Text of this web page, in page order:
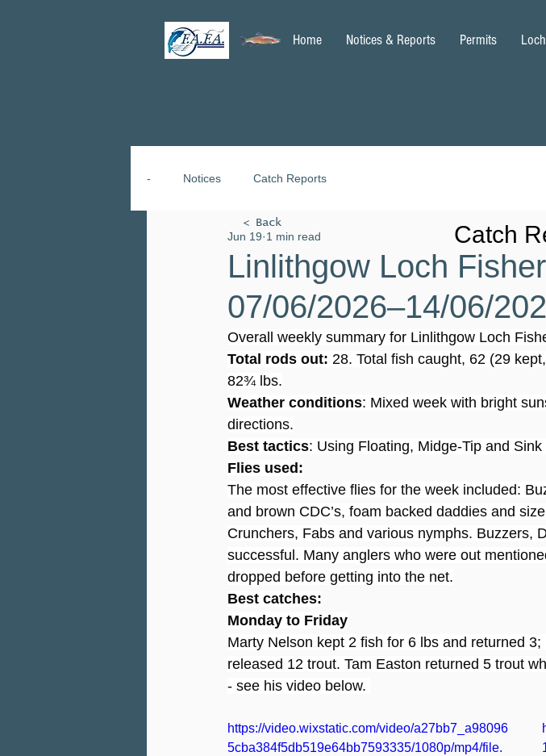
Home Notices & Reports Permits
- Notices Catch Reports
Linlithgow Loch
07/06/2026–14/06/
Jun 19 1 min read
Overall weekly summary for Linlithgow Loch
Total rods out: 28. Total fish caught, 62 (29
82¾ lbs.
Weather conditions: Mixed week with bright
directions.
Best tactics: Using Floating, Midge-Tip and Sink
Flies used:
The most effective flies for the week included:
and brown CDC’s, foam backed daddies and
Crunchers, Fabs and various nymphs. Buzzers,
successful. Many anglers who were out
dropped before getting into the net.
Best catches:
Monday to Friday
Marty Nelson kept 2 fish for 6 lbs and returned
released 12 trout. Tam Easton returned 5 trout
- see his video below.
https://video.wixstatic.com/video/a27bb7_a98096
5cba384f5db519e64bb7593335/1080p/mp4/file.
< Back Catch